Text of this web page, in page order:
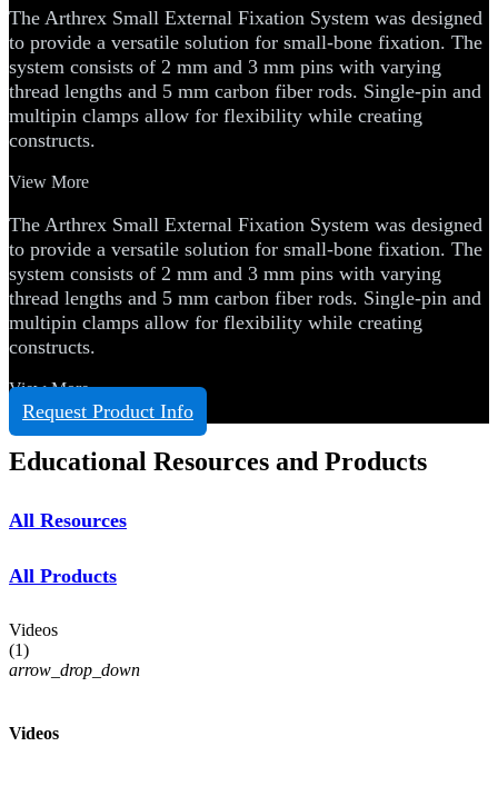
The Arthrex Small External Fixation System was designed
to provide a versatile solution for small-bone fixation. The
system consists of 2 mm and 3 mm pins with varying
thread lengths and 5 mm carbon fiber rods. Single-pin and
multipin clamps allow for flexibility while creating
constructs.
View More
The Arthrex Small External Fixation System was designed
to provide a versatile solution for small-bone fixation. The
system consists of 2 mm and 3 mm pins with varying
thread lengths and 5 mm carbon fiber rods. Single-pin and
multipin clamps allow for flexibility while creating
constructs.
View More
Request Product Info
Educational Resources and Products
All Resources
All Products
Videos
(1)
arrow_drop_down
Videos